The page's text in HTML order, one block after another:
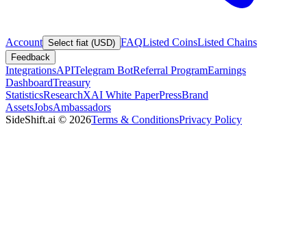
Account Select fiat (USD) FAQListed CoinsListed Chains
Feedback
IntegrationsAPITelegram BotReferral ProgramEarnings
DashboardTreasury
StatisticsResearchXAI White PaperPressBrand
AssetsJobsAmbassadors
SideShift.ai © 2026Terms & ConditionsPrivacy Policy